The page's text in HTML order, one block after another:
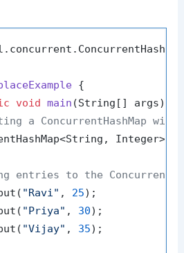
{
void main (String[] args)
a ConcurrentHashMap
Integer>
entries to the
"Ravi" , 25);
"Priya" , 30);
"Vijay" , 35);